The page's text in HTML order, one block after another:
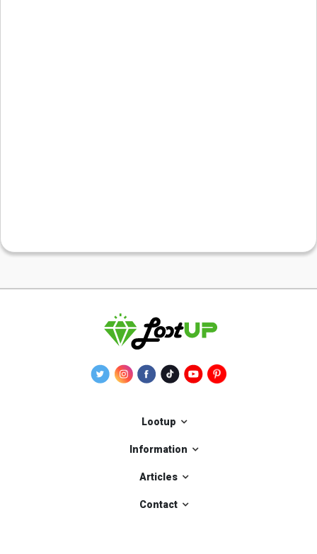
Lootup
Information
Articles
Contact